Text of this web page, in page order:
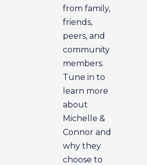
from family,
friends,
peers, and
community
members.
Tune in to
learn more
about
Michelle &
Connor and
why they
choose to